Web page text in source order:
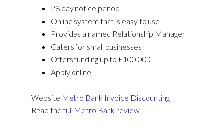
28 day notice period
Online system that is easy to use
Provides a named Relationship Manager
Caters for small businesses
Offers funding up to £100,000
Apply online
Website Metro Bank Invoice Discounting
Read thefull Metro Bank review